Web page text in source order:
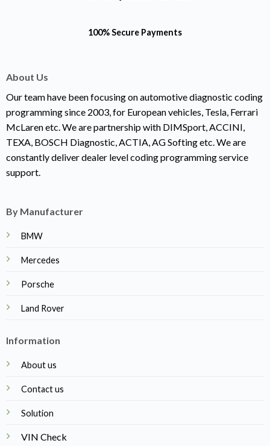
100% Secure Payments
About Us
Our team have been focusing on automotive diagnostic coding
programming since 2003, for European vehicles, Tesla, Ferrari
McLaren etc. We are partnership with DIMSport, ACCINI,
TEXA, BOSCH Diagnostic, ACTIA, AG Softing etc. We are
constantly deliver dealer level coding programming service
support.
By Manufacturer
BMW
Mercedes
Porsche
Land Rover
Information
About us
Contact us
Solution
VIN Check